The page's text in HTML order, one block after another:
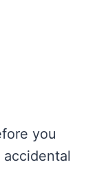
you